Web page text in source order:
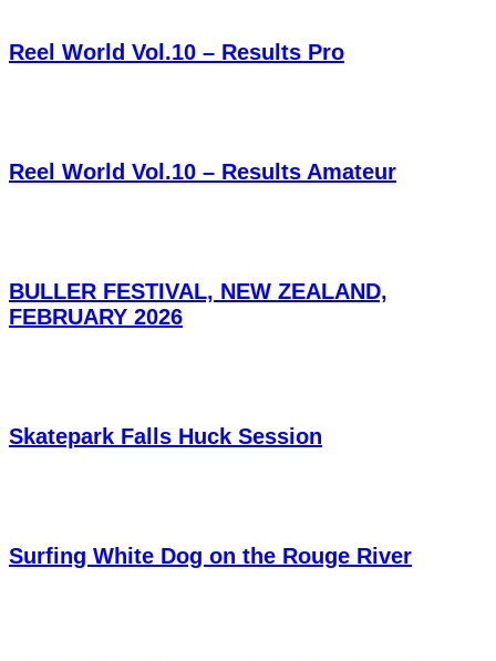
Reel World Vol.10 – Results Pro
Reel World Vol.10 – Results Amateur
BULLER FESTIVAL, NEW ZEALAND,
FEBRUARY 2026
Skatepark Falls Huck Session
Surfing White Dog on the Rouge River